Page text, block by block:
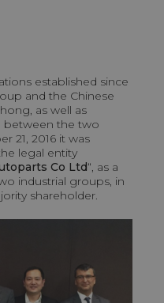
established since
and the Chinese
as well as
between the two
21, 2016 it was
legal entity
Co Ltd“, as a
industrial groups, in
shareholder.